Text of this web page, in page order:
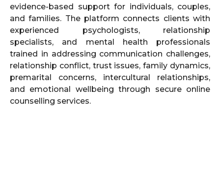
evidence-based support for individuals, couples,
and families. The platform connects clients with
experienced psychologists, relationship
specialists, and mental health professionals
trained in addressing communication challenges,
relationship conflict, trust issues, family dynamics,
premarital concerns, intercultural relationships,
and emotional wellbeing through secure online
counselling services.